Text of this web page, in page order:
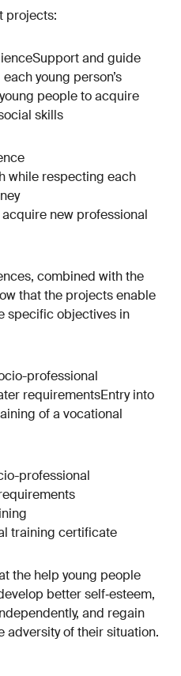
projects:
and guide
young person’s
people to acquire
skills
while respecting each
new professional
combined with the
that the projects enable
specific objectives in
professional
requirementsEntry into
of a vocational
professional
training certificate
the help young people
better self‑esteem,
and regain
adversity of their situation.